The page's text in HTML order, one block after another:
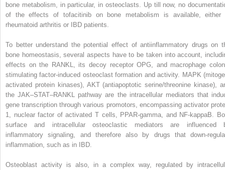
bone metabolism, in particular, in osteoclasts. Up till now, no
of the effects of tofacitinib on bone metabolism is available, either
rheumatoid arthritis or IBD patients.
To better understand the potential effect of antiinflammatory drugs on
bone homeostasis, several aspects have to be taken into account,
effects on the RANKL, its decoy receptor OPG, and macrophage
stimulating factor-induced osteoclast formation and activity. MAPK
activated protein kinases), AKT (antiapoptotic serine/threonine kinase),
the JAK–STAT–RANKL pathway are the intracellular mediators that
gene transcription through various promotors, encompassing activator
1, nuclear factor of activated T cells, PPAR-gamma, and NF-kappaB.
surface and intracellular osteoclastic mediators are influenced
inflammatory signaling, and therefore also by drugs that down-
inflammation, such as in IBD.
Osteoblast activity is also, in a complex way, regulated by